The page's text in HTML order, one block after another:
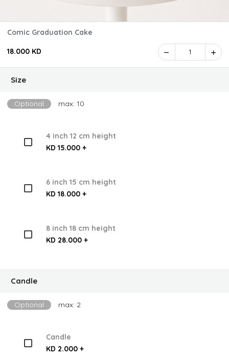
Comic Graduation Cake
18.000 KD 1
Size
Optional max: 10
4 inch 12 cm height
KD 15.000 +
6 inch 15 cm height
KD 18.000 +
8 inch 18 cm height
KD 28.000 +
Candle
Optional max: 2
Candle
KD 2.000 +